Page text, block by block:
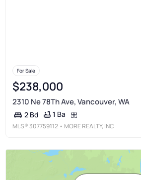
For Sale
$238,000
2310 Ne 78Th Ave, Vancouver, WA
2 Bd 1 Ba
MLS®307759112 • MORE REALTY, INC